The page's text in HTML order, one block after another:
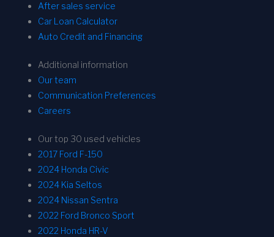
After sales service
Car Loan Calculator
Auto Credit and Financing
Additional information
Our team
Communication Preferences
Careers
Our top 30 used vehicles
2017 Ford F-150
2024 Honda Civic
2024 Kia Seltos
2024 Nissan Sentra
2022 Ford Bronco Sport
2022 Honda HR-V